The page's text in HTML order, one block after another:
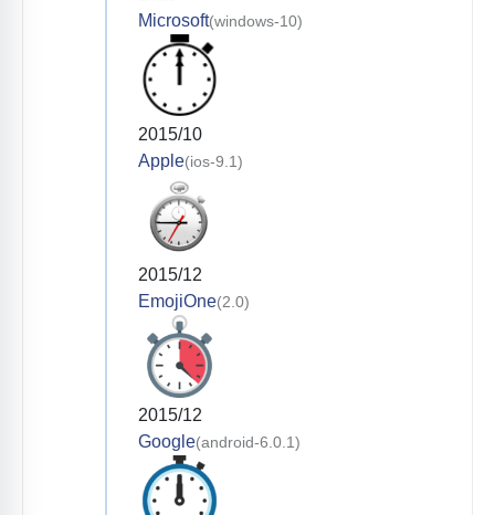
Microsoft(windows-10)
2015/10
Apple(ios-9.1)
2015/12
EmojiOne(2.0)
2015/12
Google(android-6.0.1)